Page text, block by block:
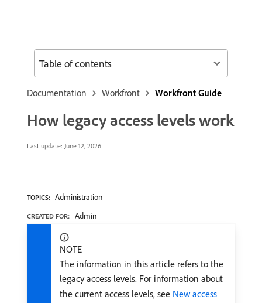
Documentation Workfront Workfront Guide
How legacy access levels work
Last update: June 12, 2026
TOPICS: Administration
CREATED FOR: Admin
NOTE
The information in this article refers to the
legacy access levels. For information about
the current access levels, see New access
Table of contents